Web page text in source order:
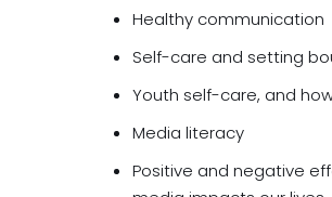
Healthy communication
Self-care and setting
Youth self-care, and
Media literacy
Positive and negative